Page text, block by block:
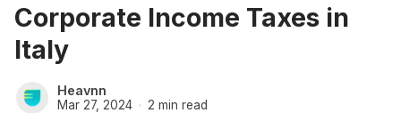
Corporate Income Taxes in
Italy
Heavnn
Mar 27, 2024 2 min read